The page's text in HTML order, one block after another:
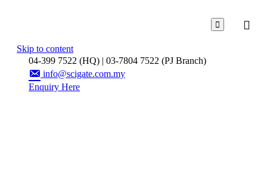

Skip to content
04-399 7522 (HQ) | 03-7804 7522 (PJ Branch)
info@scigate.com.my
Enquiry Here